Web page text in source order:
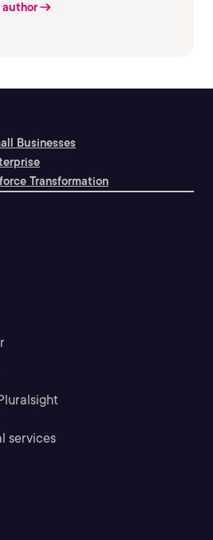
author
Businesses
Transformation
services